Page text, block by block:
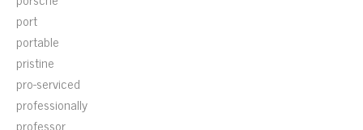
port
portable
pristine
pro-serviced
professionally
professor